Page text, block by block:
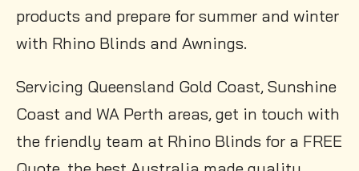
products and prepare for summer and winter
with Rhino Blinds and Awnings.
Servicing Queensland Gold Coast, Sunshine
Coast and WA Perth areas, get in touch with
the friendly team at Rhino Blinds for a FREE